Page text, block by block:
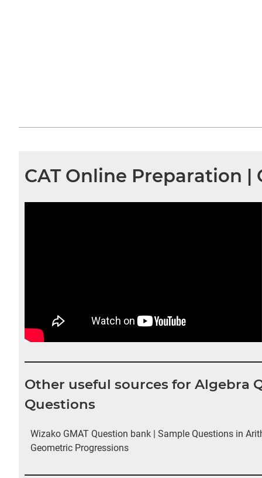
CAT Online Preparation |
Other useful sources for Algebra
Questions
Wizako GMAT Question bank | Sample Questions in
Geometric Progressions